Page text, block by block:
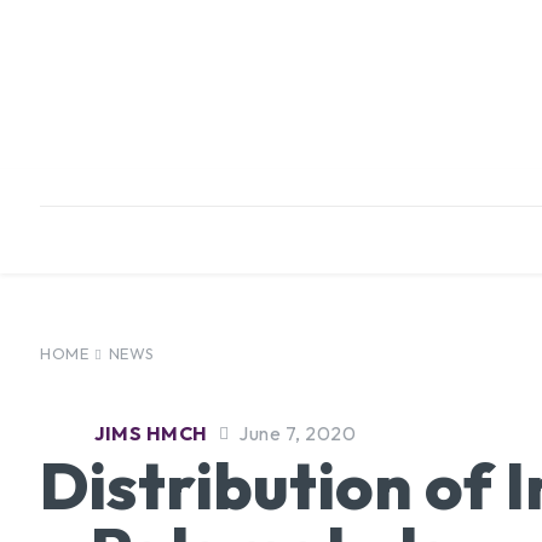
HOME NEWS
JIMS HMCH June 7, 2020
Distribution of